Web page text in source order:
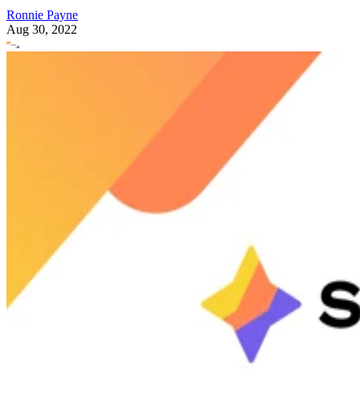
solid return on investment (ROI).
Regardless of the niche you are entering, you will probably
experience a ton of competition. These simple, yet valuable,
e-commerce tips could help you push past the competition,
as they are regarded as some of the best practices in e-
commerce and online selling.
Before we get started with our list of tips for running an
online store, a quick note about e-commerce platforms.
There are several great options to choose from, including
well known brands like
and Etsy. However, if you
intend to build your own online business with a free
like WordPress, we suggest you check out our list of the
to get started.